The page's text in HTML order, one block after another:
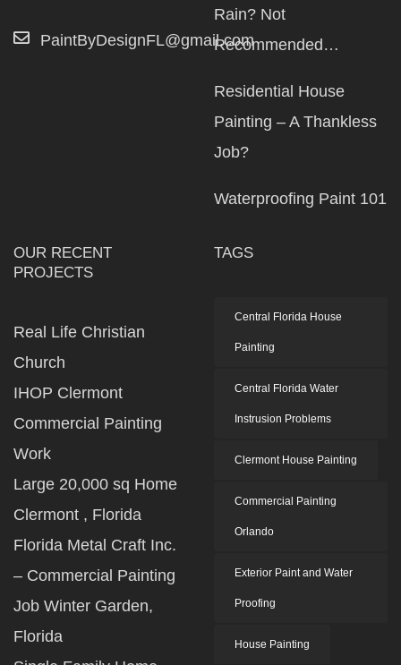
PaintByDesignFL@gmail.com
Rain? Not
Recommended…
Residential House
Painting – A Thankless
Job?
Waterproofing Paint 101
OUR RECENT
PROJECTS
Real Life Christian
Church
IHOP Clermont
Commercial Painting
Work
Large 20,000 sq Home
Clermont , Florida
Florida Metal Craft Inc.
– Commercial Painting
Job Winter Garden,
Florida
TAGS
Central Florida House
Painting
Central Florida Water
Instrusion Problems
Clermont House Painting
Commercial Painting
Orlando
Exterior Paint and Water
Proofing
House Painting